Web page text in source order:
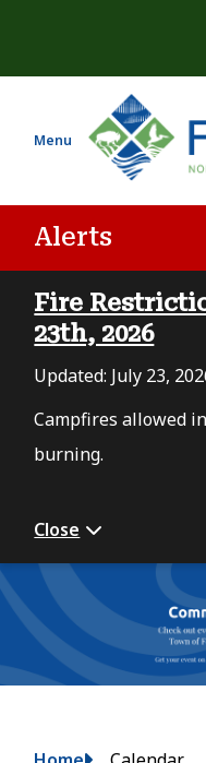
c
Menu
Alerts
Fire
23th, 2026
Updated: July 23,
Campfires allowed
burning.
Close